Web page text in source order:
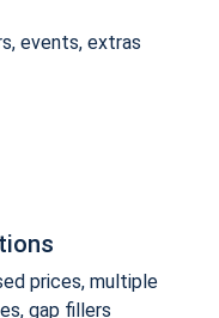
events, extras
prices, multiple
gap fillers